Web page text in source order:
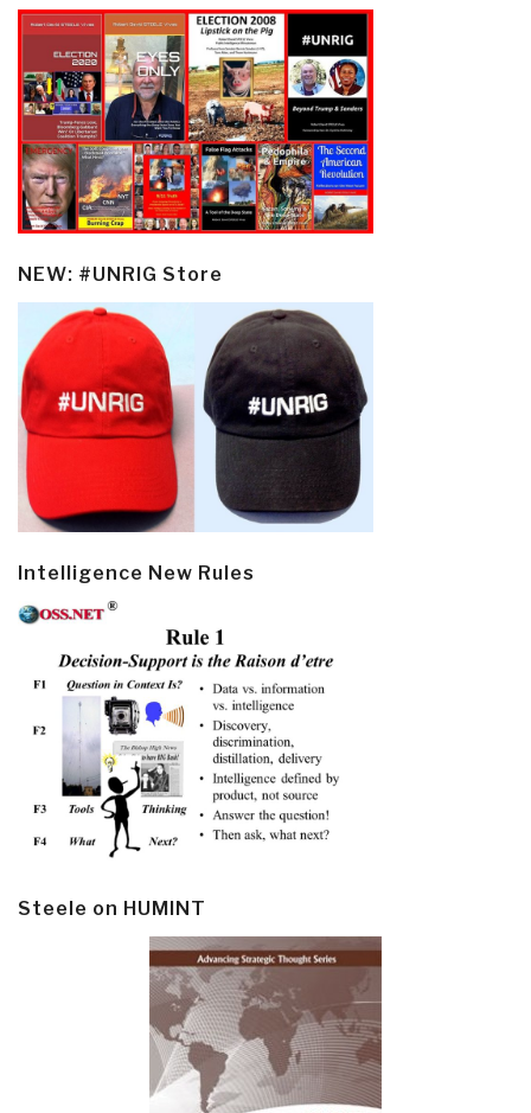
NEW: #UNRIG Store
Intelligence New Rules
Steele on HUMINT